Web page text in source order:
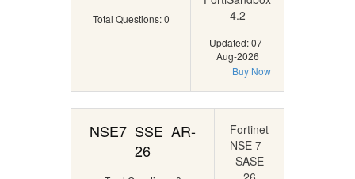
Total Questions: 0
4.2
Updated: 07-
Aug-2026
Buy Now
NSE7_SSE_AR-
26
Fortinet
NSE 7 -
SASE